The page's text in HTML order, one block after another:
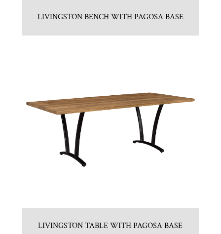
LIVINGSTON BENCH WITH PAGOSA BASE
LIVINGSTON TABLE WITH PAGOSA BASE